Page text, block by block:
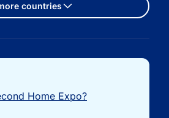
countries
Home Expo?